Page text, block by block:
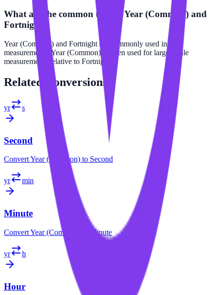
What are the common uses of Year (Common) and
Fortnight?
Year (Common) and Fortnight are commonly used in time
measurements. Year (Common) is often used for larger scale
measurements relative to Fortnight.
Related Conversions
yr s
Second
ConvertYear (Common) to Second
yr min
Minute
ConvertYear (Common) Minute
yr h
Hour